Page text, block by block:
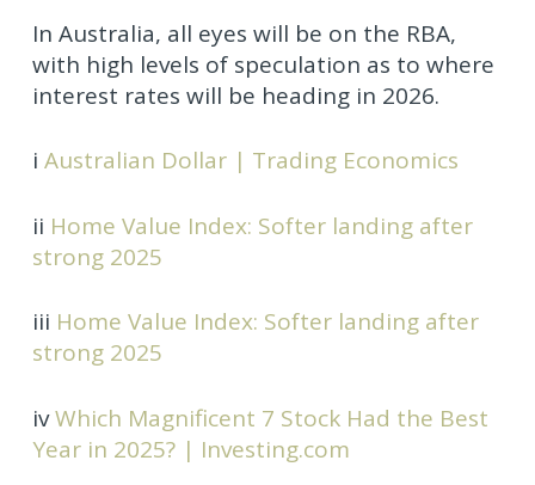
In Australia, all eyes will be on the RBA,
with high levels of speculation as to where
interest rates will be heading in 2026.
i Australian Dollar | Trading Economics
ii Home Value Index: Softer landing after
strong 2025
iii Home Value Index: Softer landing after
strong 2025
ivWhich Magnificent 7 Stock Had the Best
Year in 2025? | Investing.com